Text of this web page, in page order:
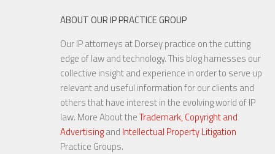
ABOUT OUR IP PRACTICE GROUP
Our IP attorneys at Dorsey practice on the cutting
edge of law and technology. This blog harnesses our
collective insight and experience in order to serve up
relevant and useful information for our clients and
others that have interest in the evolving world of IP
law. More About theTrademark, Copyright and
Advertisingand Intellectual Property Litigation
Practice Groups.